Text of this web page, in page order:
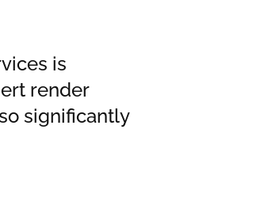
is
render
significantly